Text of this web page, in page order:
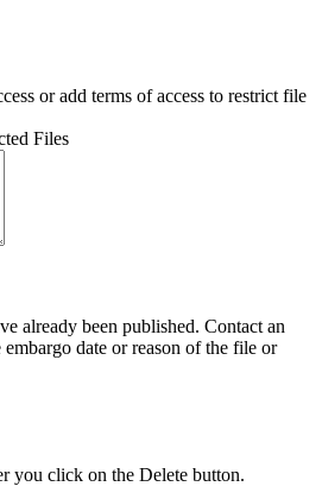
or add terms of access to restrict file
Files
already been published. Contact an
date or reason of the file or
you click on the Delete button.